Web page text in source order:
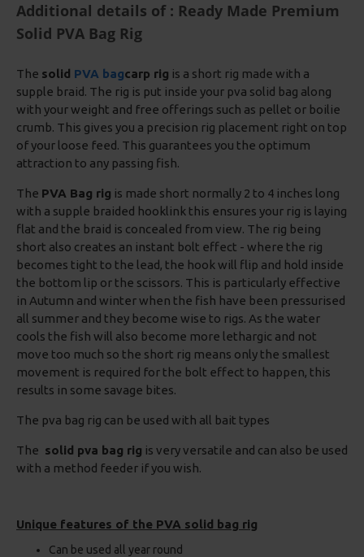
Additional details of : Ready Made Premium
Solid PVA Bag Rig
The solid PVA bagcarp rig is a short rig made with a
supple braid. The rig is put inside your pva solid bag along
with your weight and free offerings such as pellet or boilie
crumb. This gives you a precision rig placement right on top
of your loose feed. This guarantees you the optimum
attraction to any passing fish.
The PVA Bag rig is made short normally 2 to 4 inches long
with a supple braided hooklink this ensures your rig is laying
flat and the braid is concealed from view. The rig being
short also creates an instant bolt effect - where the rig
becomes tight to the lead, the hook will flip and hold inside
the bottom lip or the scissors. This is particularly effective
in Autumn and winter when the fish have been pressurised
all summer and they become wise to rigs. As the water
cools the fish will also become more lethargic and not
move too much so the short rig means only the smallest
movement is required for the bolt effect to happen, this
results in some savage bites.
The pva bag rig can be used with all bait types
The solid pva bag rig is very versatile and can also be used
with a method feeder if you wish.
Unique features of the PVA solid bag rig
Can be used all year round